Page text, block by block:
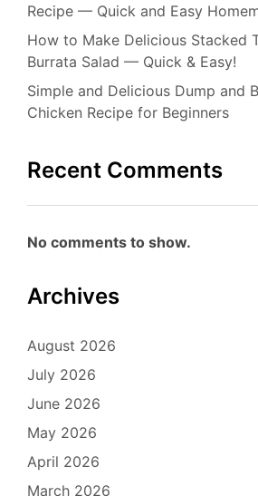
Recipe — Quick and Easy
How to Make Delicious Stacked
Burrata Salad — Quick & Easy!
Simple and Delicious Dump and
Chicken Recipe for Beginners
Recent Comments
No comments to show.
Archives
August 2026
July 2026
June 2026
May 2026
April 2026
March 2026